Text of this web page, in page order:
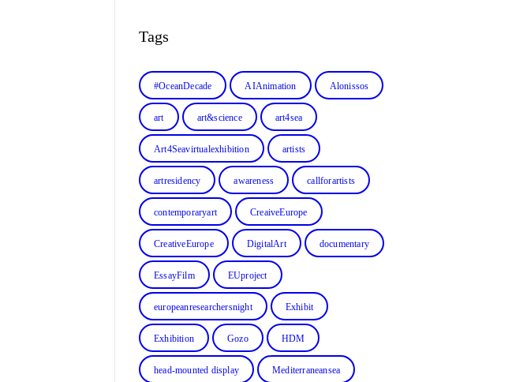
Tags
#OceanDecade AIAnimation Alonissos
art art&science art4sea
Art4Seavirtualexhibition artists
artresidency awareness callforartists
contemporaryart CreaiveEurope
CreativeEurope DigitalArt documentary
EssayFilm EUproject
europeanresearchersnight Exhibit
Exhibition Gozo HDM
head-mounted display Mediterraneansea